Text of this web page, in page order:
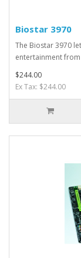
Biostar 3970
The Biostar 3970
entertainment
$244.00
Ex Tax: $244.00